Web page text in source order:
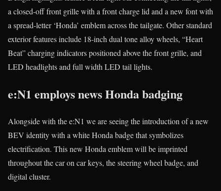
a closed-off front grille with a front charge lid and a new font with
a spread-letter ‘Honda’ emblem across the tailgate. Other standard
exterior features include 18-inch dual tone alloy wheels, “Heart
Beat” charging indicators positioned above the front grille, and
LED headlights and full width LED tail lights.
e:N1 employs news Honda badging
Alongside with the e:N1 we are seeing the introduction of a new
BEV identity with a white Honda badge that symbolizes
electrification. This new Honda emblem will be imprinted
throughout the car on car keys, the steering wheel badge, and
digital cluster.